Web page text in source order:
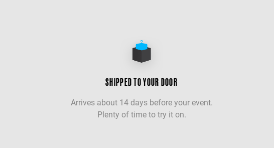
SHIPPED TO YOUR DOOR
Arrives about 14 days before your event.
Plenty of time to try it on.